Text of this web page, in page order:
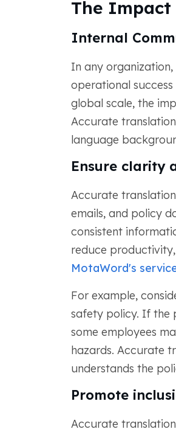
The Impact
Internal
In any
operational
global scale, the
Accurate
language
Ensure clarity
Accurate
emails, and policy
consistent
reduce
MotaWord's
For example,
safety policy. If the
some employees
hazards. Accurate
understands the
Promote
Accurate